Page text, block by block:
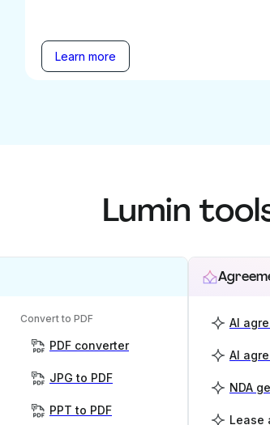
Learn more
Lumin
Convert to PDF
PDF converter
JPG to PDF
PPT to PDF
AI
AI
NDA
Lease